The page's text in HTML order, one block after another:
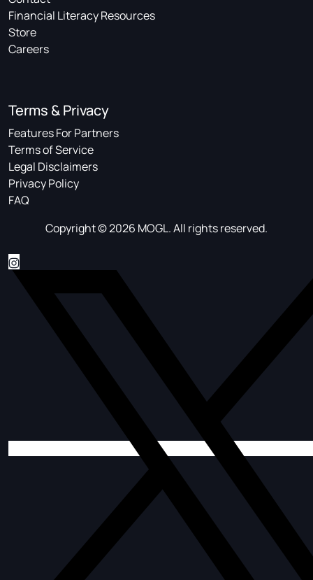
Financial Literacy Resources
Store
Careers
Terms & Privacy
Features For Partners
Terms of Service
Legal Disclaimers
Privacy Policy
FAQ
Copyright © 2026 MOGL. All rights reserved.